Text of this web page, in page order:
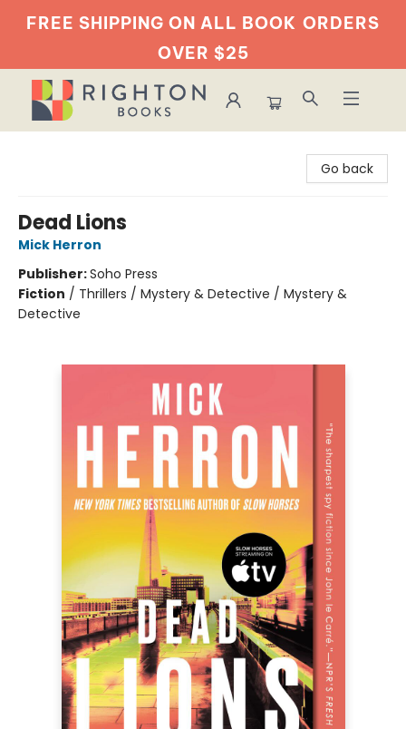
FREE SHIPPING ON ALL BOOK ORDERS
OVER $25
Go back
Dead Lions
Mick Herron
Publisher:Soho Press
Fiction / Thrillers / Mystery & Detective / Mystery &
Detective